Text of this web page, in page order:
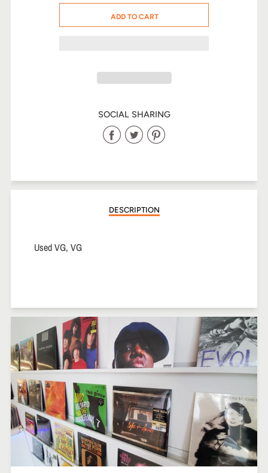
ADD TO CART
SOCIAL SHARING
Share
Facebook
Share
Twitter
Share
Pinterest
DESCRIPTION
Used VG, VG